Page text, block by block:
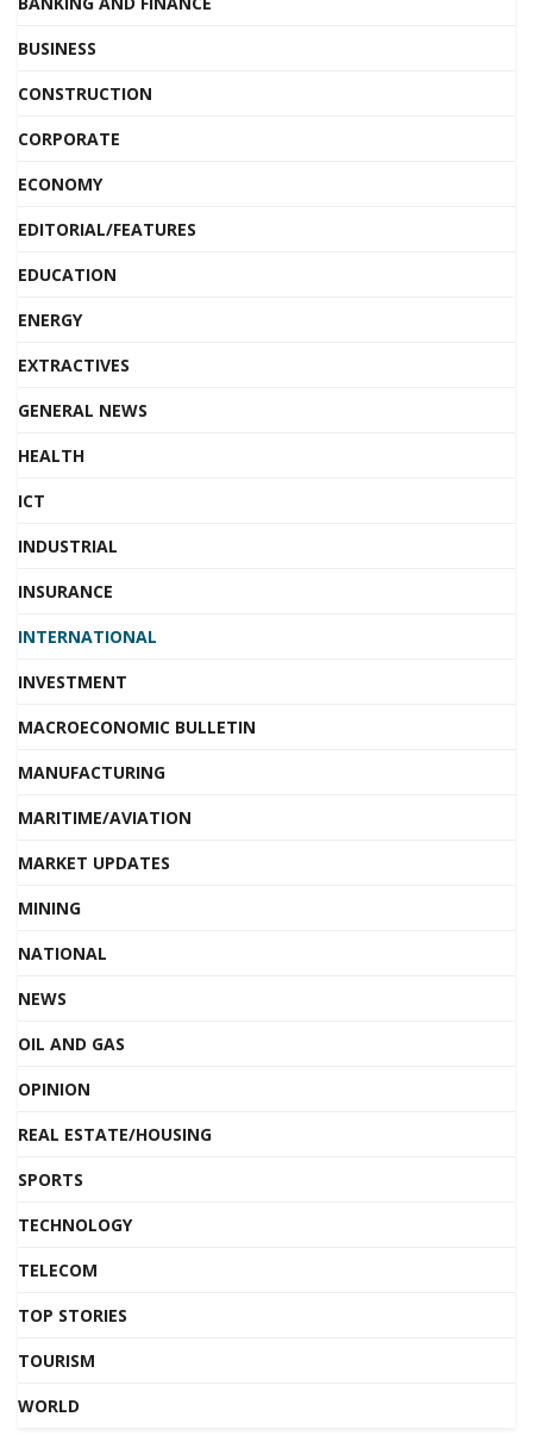
BUSINESS
CONSTRUCTION
CORPORATE
ECONOMY
EDITORIAL/FEATURES
EDUCATION
ENERGY
EXTRACTIVES
GENERAL NEWS
HEALTH
ICT
INDUSTRIAL
INSURANCE
INTERNATIONAL
INVESTMENT
MACROECONOMIC BULLETIN
MANUFACTURING
MARITIME/AVIATION
MARKET UPDATES
MINING
NATIONAL
NEWS
OIL AND GAS
OPINION
REAL ESTATE/HOUSING
SPORTS
TECHNOLOGY
TELECOM
TOP STORIES
TOURISM
WORLD